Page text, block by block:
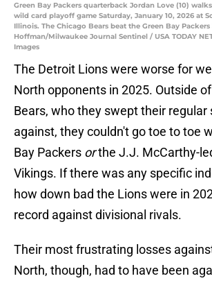
Green Bay Packers quarterback Jordan Love (10)
wild card playoff game Saturday, January 10, 2026 at
Illinois. The Chicago Bears beat the Green Bay Packers
Hoffman/Milwaukee Journal Sentinel / USA TODAY
Images
The Detroit Lions were worse for
North opponents in 2025. Outside
Bears, who they swept their regular
against, they couldn't go toe to toe
Bay Packers orthe J.J. McCarthy-
Vikings. If there was any specific
how down bad the Lions were in
record against divisional rivals.
Their most frustrating losses
North, though, had to have been